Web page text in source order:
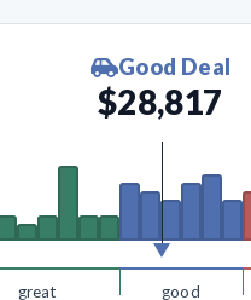
Good Deal
$28,817
great good